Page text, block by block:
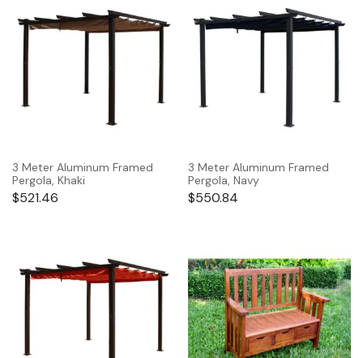
3 Meter Aluminum Framed
Pergola, Khaki
$521.46
3 Meter Aluminum Framed
Pergola, Navy
$550.84